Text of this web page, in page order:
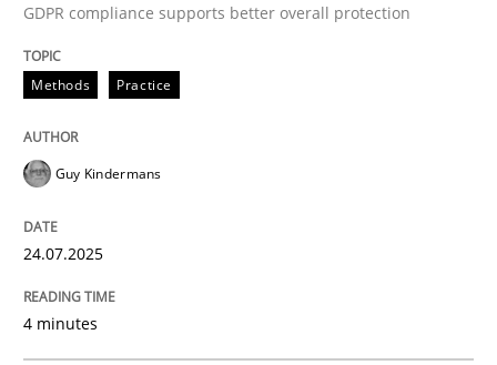
perhaps publish a matching article on it soon. We
GDPR compliance supports better overall protection
Methods Practice
Guy Kindermans
24.07.2025
4 minutes